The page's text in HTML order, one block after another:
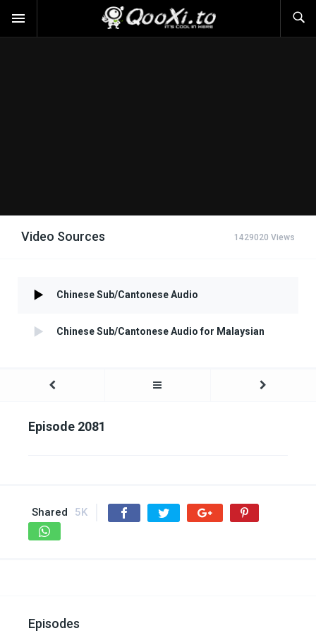
Video Sources 1429020 Views
Chinese Sub/Cantonese Audio
Chinese Sub/Cantonese Audio for Malaysian
Episode 2081
Shared 5K
Episodes